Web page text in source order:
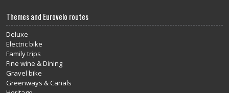
Themes and Eurovelo routes
Deluxe
Electric bike
Family trips
Fine wine & Dining
Gravel bike
Greenways & Canals